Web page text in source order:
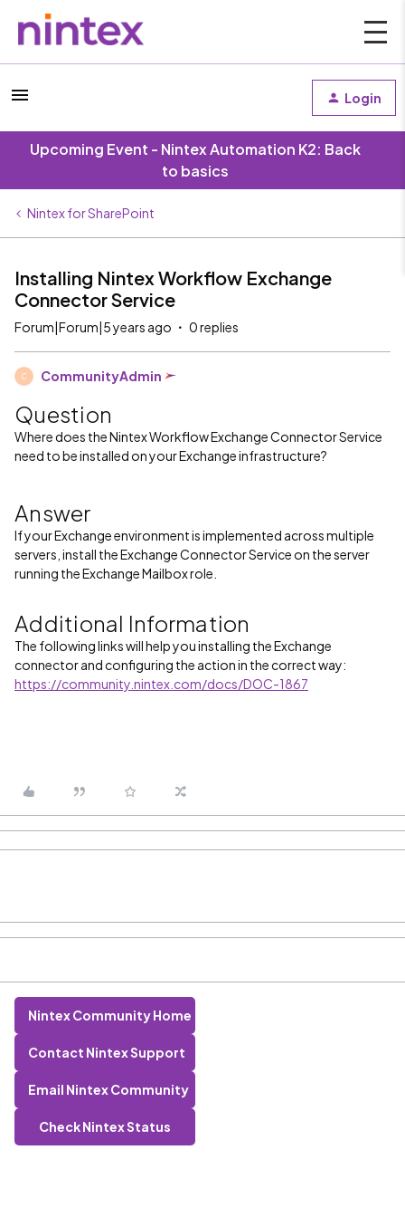
Login
Upcoming Event - Nintex Automation K2: Back
to basics
Nintex for SharePoint
Installing Nintex Workflow Exchange
Connector Service
Forum|Forum|5 years ago 0 replies
C CommunityAdmin
Question
Where does the Nintex Workflow Exchange Connector Service
need to be installed on your Exchange infrastructure?
Answer
If your Exchange environment is implemented across multiple
servers, install the Exchange Connector Service on the server
running the Exchange Mailbox role.
Additional Information
The following links will help you installing the Exchange
connector and configuring the action in the correct way:
https://community.nintex.com/docs/DOC-1867
Nintex Community Home
Contact Nintex Support
Email Nintex Community
Check Nintex Status